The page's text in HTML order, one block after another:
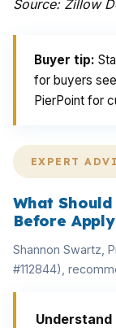
Source: Zillow
Buyer tip:
for buyers
PierPoint for
EXPERT
What
Before
Shannon Swartz,
#112844),